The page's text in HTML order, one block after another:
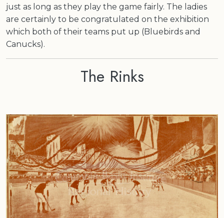
just as long as they play the game fairly. The ladies
are certainly to be congratulated on the exhibition
which both of their teams put up (Bluebirds and
Canucks).
The Rinks